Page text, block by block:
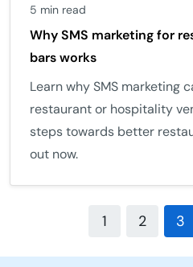
5 min read
Why SMS marketing for
bars works
Learn why SMS marketing
restaurant or hospitality
steps towards better
out now.
1 2 3